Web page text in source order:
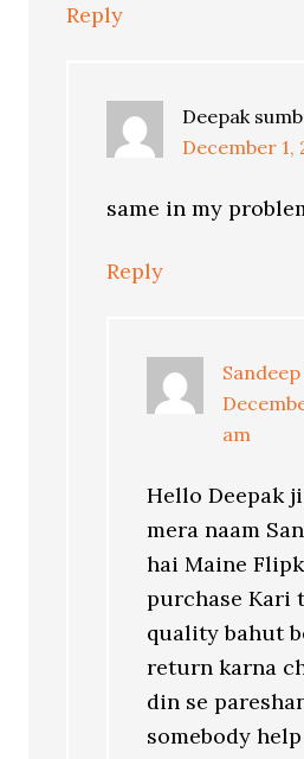
Reply
Deepak
December 1,
same in my
Reply
am
Hello Deepak
mera naam
hai Maine
purchase Kari
quality bahut
return karna
din se
somebody help